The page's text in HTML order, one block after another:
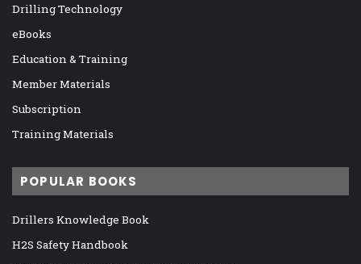
Drilling Technology
eBooks
Education & Training
Member Materials
Subscription
Training Materials
POPULAR BOOKS
Drillers Knowledge Book
H2S Safety Handbook